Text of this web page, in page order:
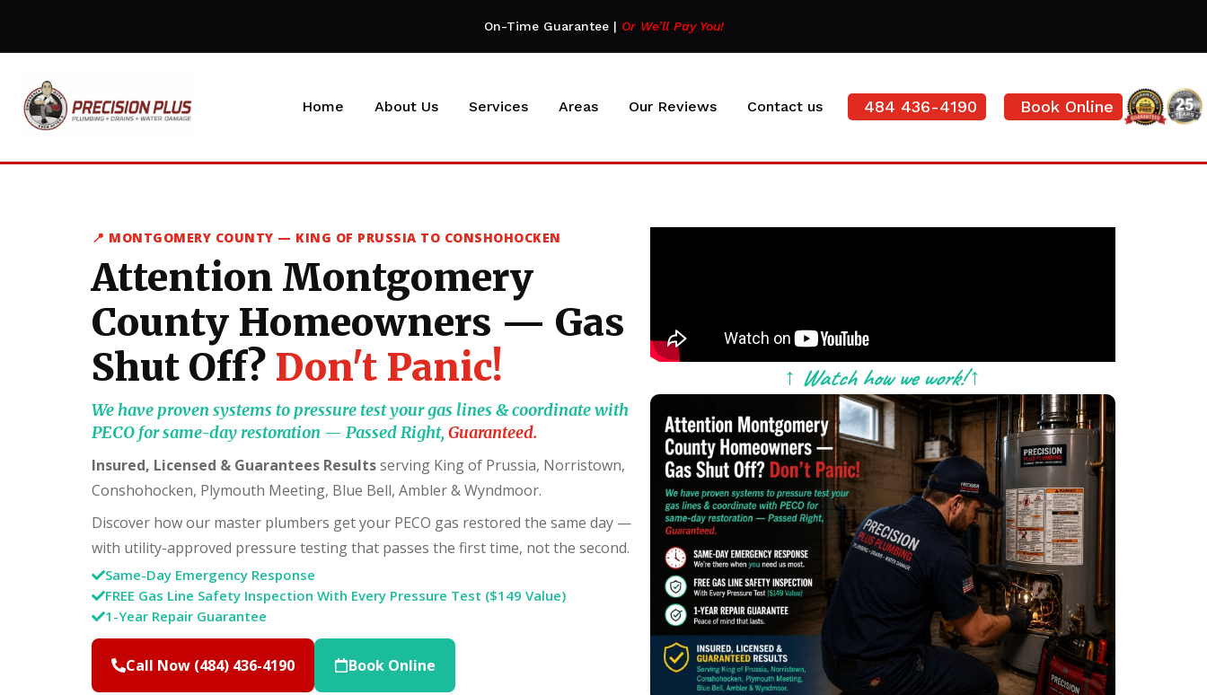
On-Time Guarantee| Or We’ll Pay You!
Home About Us Services Areas Our Reviews Contact us 484 436-4190 Book Online
📍 MONTGOMERY COUNTY — KING OF PRUSSIA TO CONSHOHOCKEN
Attention Montgomery
County Homeowners — Gas
Shut Off? Don't Panic!
We have proven systems to pressure test your gas lines & coordinate with
PECO for same-day restoration — Passed Right, Guaranteed.
Insured, Licensed & Guarantees Resultsserving King of Prussia, Norristown,
Conshohocken, Plymouth Meeting, Blue Bell, Ambler & Wyndmoor.
Discover how our master plumbers get your PECO gas restored the same day —
with utility-approved pressure testing that passes the first time, not the second.
Same-Day Emergency Response
FREE Gas Line Safety Inspection With Every Pressure Test ($149 Value)
1-Year Repair Guarantee
Call Now (484) 436-4190 Book Online
↑ Watch how we work! ↑